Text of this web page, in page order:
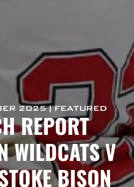
2025 | FEATURED
REPORT
WILDCATS V
BISON